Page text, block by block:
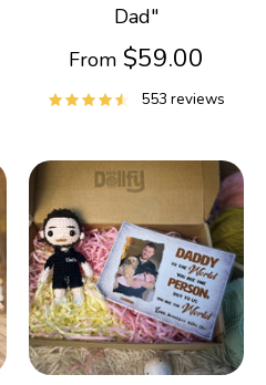
Dad"
From $59.00
553 reviews